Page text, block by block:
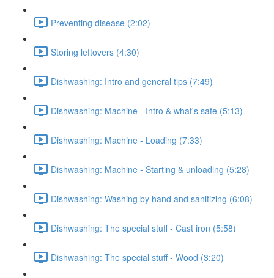
Preventing disease (2:02)
Storing leftovers (4:30)
Dishwashing: Intro and general tips (7:49)
Dishwashing: Machine - Intro & what's safe (5:13)
Dishwashing: Machine - Loading (7:33)
Dishwashing: Machine - Starting & unloading (5:28)
Dishwashing: Washing by hand and sanitizing (6:08)
Dishwashing: The special stuff - Cast iron (5:58)
Dishwashing: The special stuff - Wood (3:20)